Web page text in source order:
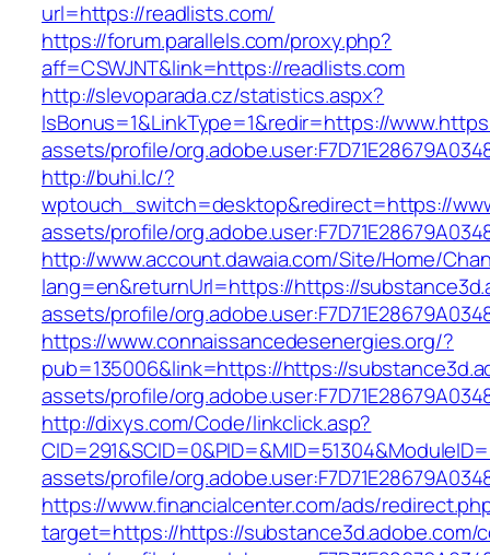
url=https://readlists.com/
https://forum.parallels.com/proxy.php?
aff=CSWJNT&link=https://readlists.com
http://slevoparada.cz/statistics.aspx?
IsBonus=1&LinkType=1&redir=https://
assets/profile/
http://buhi.lc/?
wptouch_switch=desktop&redirect=https://
assets/profile/
http://www.account.dawaia.com/Site/Home/
lang=en&returnUrl=https://https://
assets/profile/
https://www.connaissancedesenergies.org/?
pub=135006&link=https://https://
assets/profile/
http://dixys.com/Code/linkclick.asp?
assets/profile/
https://www.financialcenter.com/ads/
target=https://https://substance3d.adobe.com/